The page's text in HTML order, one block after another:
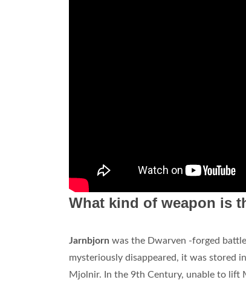
What kind of weapon is
Jarnbjorn was the Dwarven -forged
mysteriously disappeared, it was stored
Mjolnir. In the 9th Century, unable to lift